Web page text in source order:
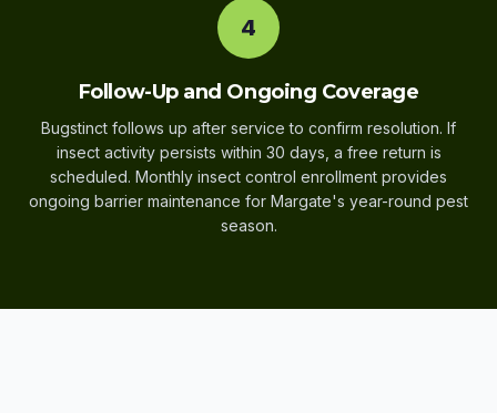
4
Follow-Up and Ongoing Coverage
Bugstinct follows up after service to confirm resolution. If
insect activity persists within 30 days, a free return is
scheduled. Monthly insect control enrollment provides
ongoing barrier maintenance for Margate's year-round pest
season.